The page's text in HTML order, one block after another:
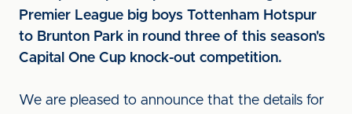
Premier League big boys Tottenham Hotspur
to Brunton Park in round three of this season's
Capital One Cup knock-out competition.
We are pleased to announce that the details for